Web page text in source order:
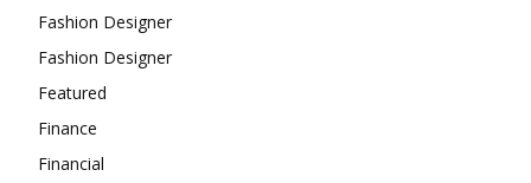
Fashion Designer
Fashion Designer
Featured
Finance
Financial